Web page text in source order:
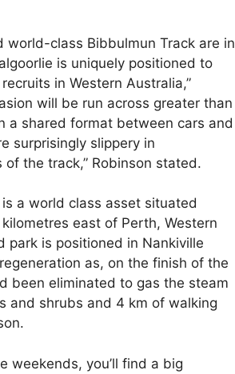
world-class Bibbulmun Track are in
is uniquely positioned to
in Western Australia,”
will be run across greater than
a shared format between cars and
surprisingly slippery in
the track,” Robinson stated.
a world class asset situated
east of Perth, Western
park is positioned in Nankiville
as, on the finish of the
been eliminated to gas the steam
and shrubs and 4 km of walking
weekends, you’ll find a big